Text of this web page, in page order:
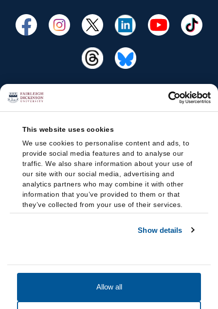
This website uses cookies
We use cookies to personalise content and ads, to
provide social media features and to analyse our
traffic. We also share information about your use of
our site with our social media, advertising and
analytics partners who may combine it with other
information that you’ve provided to them or that
they’ve collected from your use of their services.
Show details
Allow all